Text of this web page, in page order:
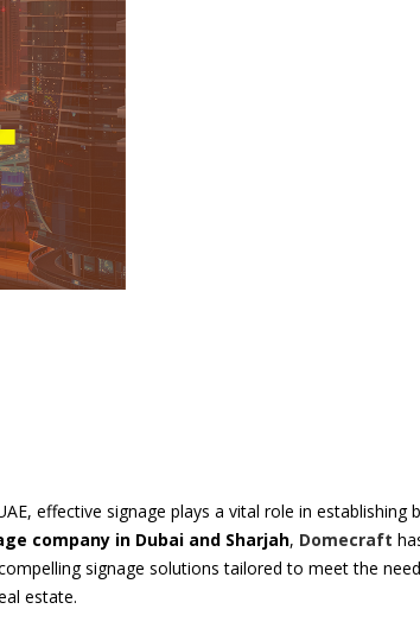
effective signage plays a vital role in establishing
company in Dubai and Sharjah, Domecraft
signage solutions tailored to meet the
estate.